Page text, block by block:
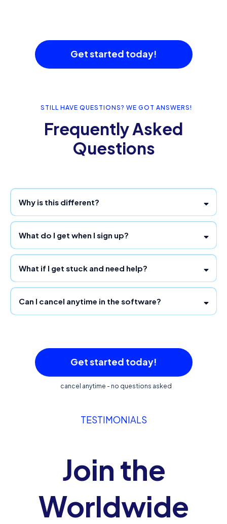
Get started today!
STILL HAVE QUESTIONS? WE GOT ANSWERS!
Frequently Asked
Questions
Why is this different?
What do I get when I sign up?
What if I get stuck and need help?
support@team.funnelgenie.io
Can I cancel anytime in the software?
Get started today!
cancel anytime - no questions asked
TESTIMONIALS
Join the
Worldwide